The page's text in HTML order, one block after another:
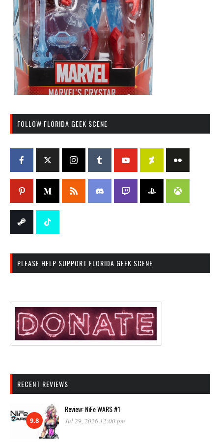
FOLLOW FLORIDA GEEK SCENE
PLEASE HELP SUPPORT FLORIDA GEEK SCENE
RECENT REVIEWS
9.8
Review: NiFe WARS #1
Jul 29, 2026 12:00 pm